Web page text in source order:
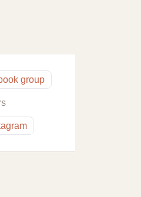
group